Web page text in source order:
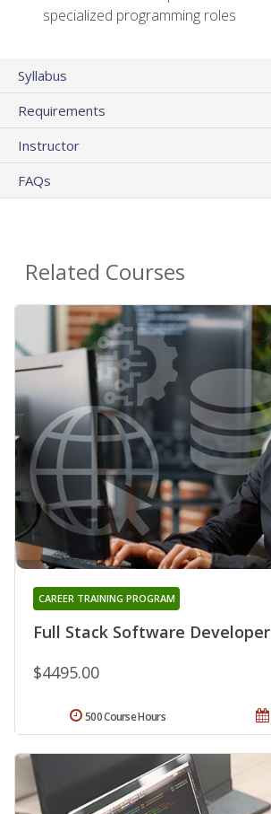
specialized programming roles
Syllabus
Requirements
Instructor
FAQs
Related Courses
Full Stack Software Developer
CAREER TRAINING PROGRAM
$4495.00
500 Course Hours